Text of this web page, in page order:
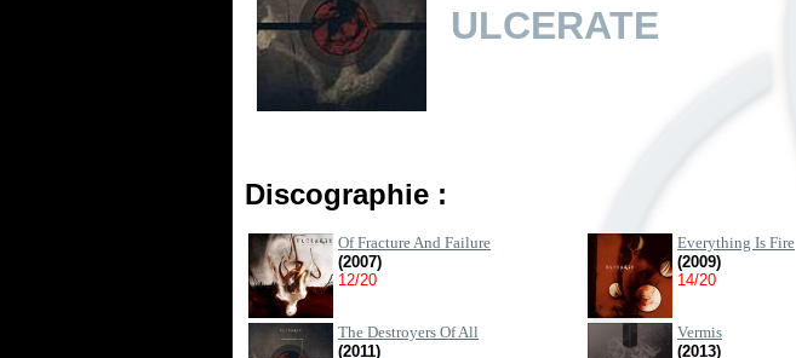
ULCERATE
Discographie :
Of Fracture And Failure
(2007)
12/20
Everything Is Fire
(2009)
14/20
The Destroyers Of All
(2011)
Vermis
(2013)